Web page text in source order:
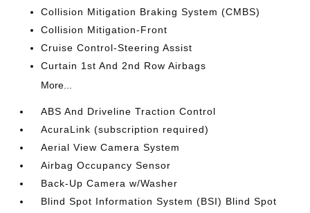
Collision Mitigation Braking System (CMBS)
Collision Mitigation-Front
Cruise Control-Steering Assist
Curtain 1st And 2nd Row Airbags
More...
ABS And Driveline Traction Control
AcuraLink (subscription required)
Aerial View Camera System
Airbag Occupancy Sensor
Back-Up Camera w/Washer
Blind Spot Information System (BSI) Blind Spot